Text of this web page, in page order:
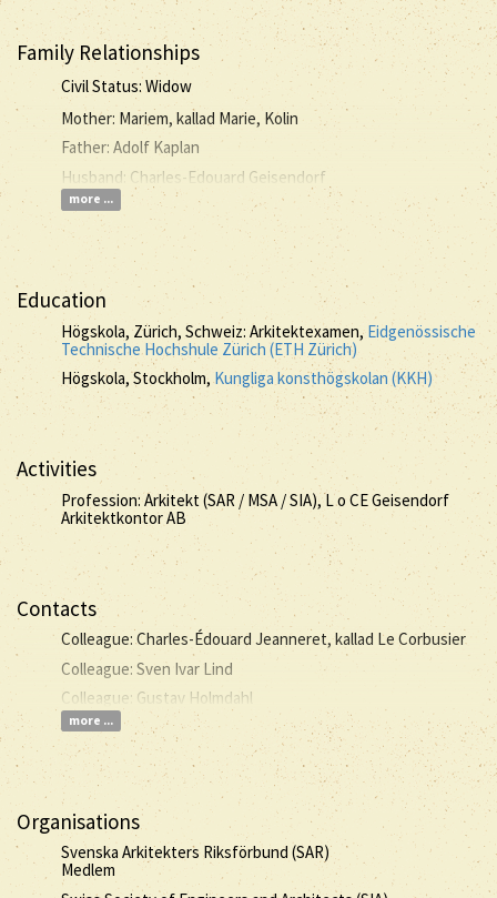
Family Relationships
Civil Status: Widow
Mother: Mariem, kallad Marie, Kolin
Father: Adolf Kaplan
Husband: Charles-Edouard Geisendorf
more ...
Education
Högskola, Zürich, Schweiz: Arkitektexamen, Eidgenössische
Technische Hochshule Zürich (ETH Zürich)
Högskola, Stockholm,Kungliga konsthögskolan (KKH)
Activities
Profession: Arkitekt (SAR / MSA / SIA), L o CE Geisendorf
Arkitektkontor AB
Contacts
Colleague: Charles-Édouard Jeanneret, kallad Le Corbusier
Colleague: Sven Ivar Lind
Colleague: Gustav Holmdahl
more ...
Organisations
Svenska Arkitekters Riksförbund (SAR)
Medlem